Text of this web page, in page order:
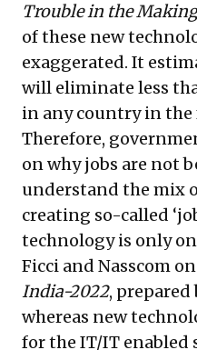
Trouble in the
of these new
exaggerated. It
will eliminate less
in any country in the
Therefore,
on why jobs are not
understand the mix
creating so-called
technology is only
Ficci and Nasscom on
India-2022, prepared
whereas new
for the IT/IT enabled